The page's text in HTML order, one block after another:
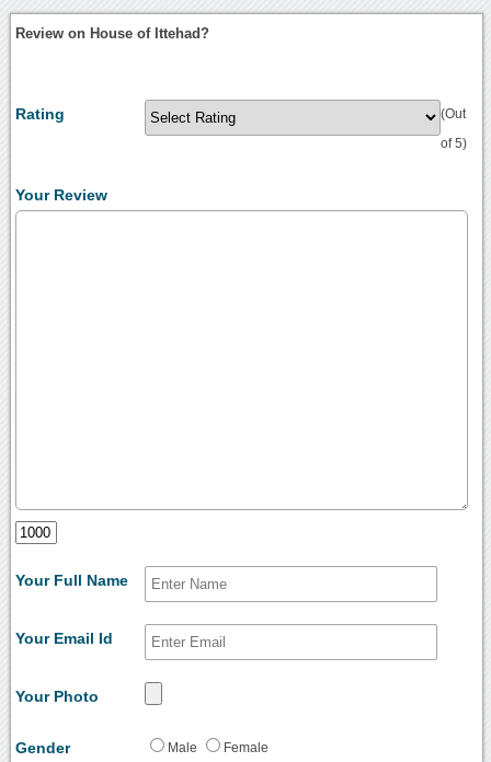
Review on House of Ittehad?
Rating (Out
of 5)
Your Review
Your Full Name
Your Email Id
Your Photo
Gender Male Female